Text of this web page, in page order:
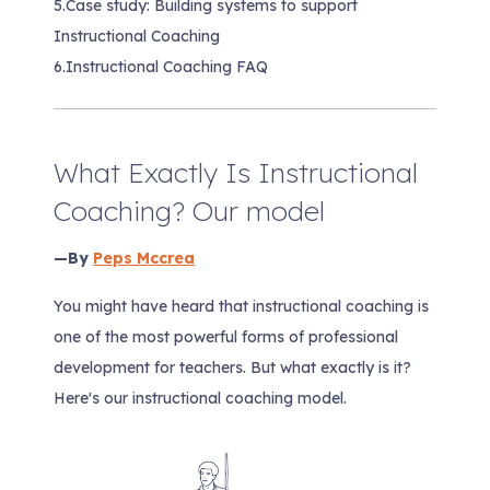
5.Case study: Building systems to support
Instructional Coaching
6.Instructional Coaching FAQ
What Exactly Is Instructional
Coaching? Our model
—By Peps Mccrea
You might have heard that instructional coaching is
one of the most powerful forms of professional
development for teachers. But what exactly is it?
Here's our instructional coaching model.